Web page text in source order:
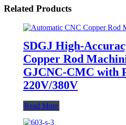
Related Products
SDGJ High-
Copper Rod
GJCNC-CMC with
220V/380V
Read More